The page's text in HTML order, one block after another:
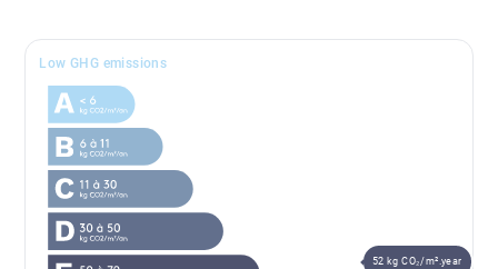
Low GHG emissions
52 kg CO₂/m².year